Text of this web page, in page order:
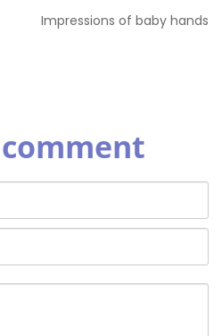
Impressions of baby hands